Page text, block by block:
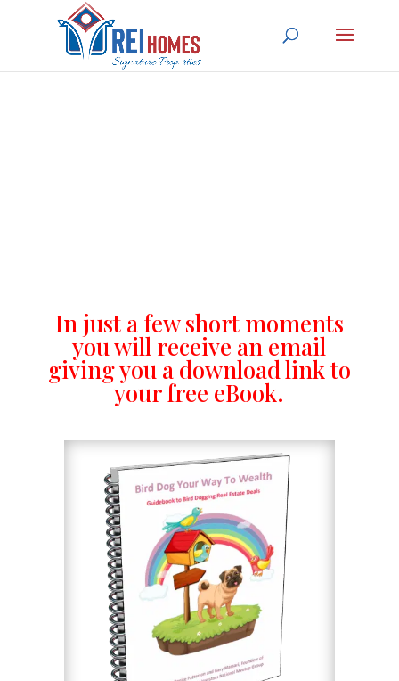
In just a few short moments
you will receive an email
giving you a download link to
your free eBook.